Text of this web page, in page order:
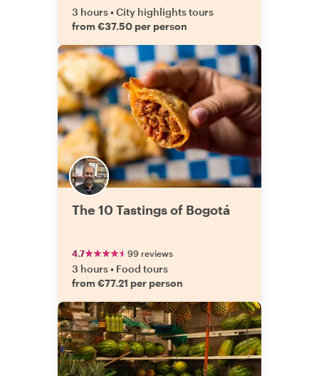
3 hours•City highlights tours
from €37.50 per person
The 10 Tastings of Bogotá
4.7 99 reviews
3 hours• Food tours
from €77.21 per person